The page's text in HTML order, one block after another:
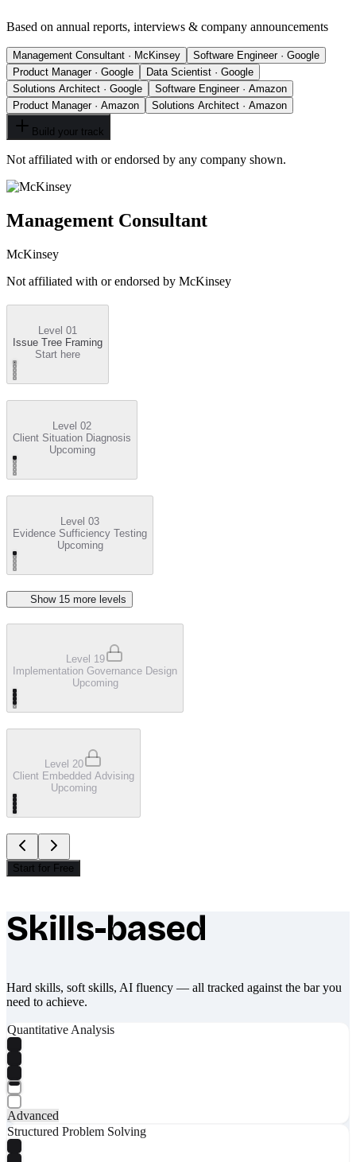
Based on annual reports, interviews & company announcements
Management Consultant · McKinsey
Software Engineer · Google
Product Manager · Google
Data Scientist · Google
Solutions Architect · Google
Software Engineer · Amazon
Product Manager · Amazon
Solutions Architect · Amazon
Build your track
Not affiliated with or endorsed by any company shown.
Management Consultant
McKinsey
Not affiliated with or endorsed by McKinsey
Level 01
Issue Tree Framing
Start here
Level 02
Client Situation Diagnosis
Upcoming
Level 03
Evidence Sufficiency Testing
Upcoming
Show 15 more level s
Level 19
Implementation Governance Design
Upcoming
Level 20
Client Embedded Advising
Upcoming
Start for Free
What makes Socratify different
Skills-based
Hard skills, soft skills, AI fluency — all tracked against the bar you
need to achieve.
Quantitative Analysis
Advanced
Structured Problem Solving